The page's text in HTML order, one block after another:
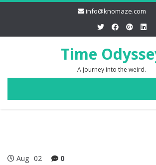
info@knomaze.com
Time
A journey into the weird.
Aug 02 0